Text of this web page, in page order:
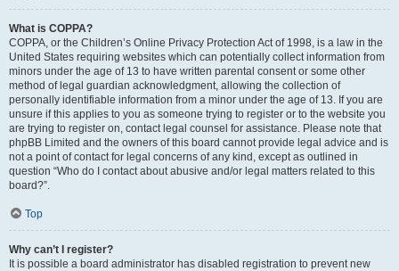
What is COPPA?
COPPA, or the Children’s Online Privacy Protection Act of 1998, is a law in the
United States requiring websites which can potentially collect information from
minors under the age of 13 to have written parental consent or some other
method of legal guardian acknowledgment, allowing the collection of
personally identifiable information from a minor under the age of 13. If you are
unsure if this applies to you as someone trying to register or to the website you
are trying to register on, contact legal counsel for assistance. Please note that
phpBB Limited and the owners of this board cannot provide legal advice and is
not a point of contact for legal concerns of any kind, except as outlined in
question “Who do I contact about abusive and/or legal matters related to this
board?”.
Top
Why can’t I register?
It is possible a board administrator has disabled registration to prevent new